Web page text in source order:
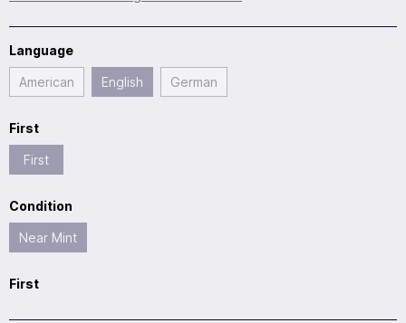
Language
American English German
First
First
Condition
Near Mint
First